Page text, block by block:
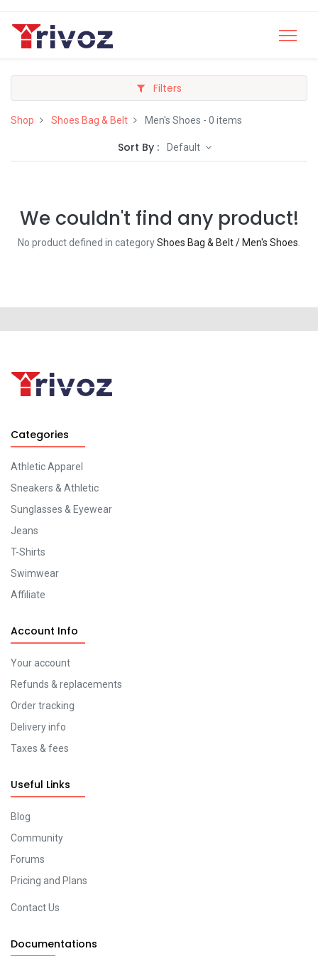
Filters
Shop Shoes Bag & Belt Men's Shoes - 0 items
Sort By : Default
We couldn't find any product!
No product defined in categoryShoes Bag & Belt / Men's Shoes
Categories
Athletic Apparel
Sneakers & Athletic
Sunglasses & Eyewear
Jeans
T-Shirts
Swimwear
Affiliate
Account Info
Your account
Refunds & replacements
Order tracking
Delivery info
Taxes & fees
Useful Links
Blog
Community
Forums
Pricing and Plans
Contact Us
Documentations